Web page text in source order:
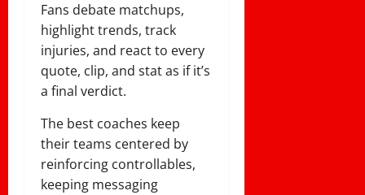
Fans debate matchups,
highlight trends, track
injuries, and react to every
quote, clip, and stat as if it’s
a final verdict.
The best coaches keep
their teams centered by
reinforcing controllables,
keeping messaging